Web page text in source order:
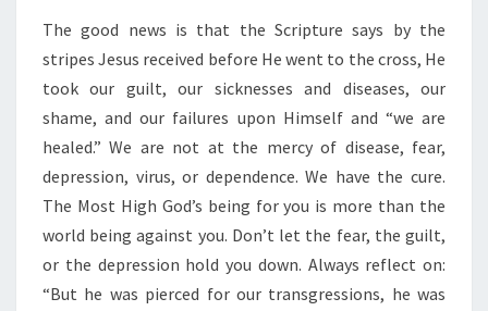
I
S
H
E
R
The good news is that the Scripture says by the
stripes Jesus received before He went to the cross, He
took our guilt, our sicknesses and diseases, our
shame, and our failures upon Himself and “we are
healed.” We are not at the mercy of disease, fear,
depression, virus, or dependence. We have the cure.
The Most High God’s being for you is more than the
world being against you. Don’t let the fear, the guilt,
or the depression hold you down. Always reflect on:
“But he was pierced for our transgressions, he was